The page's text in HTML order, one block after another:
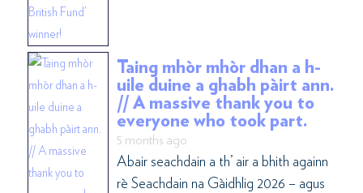
Taing mhòr mhòr dhan a h-
uile duine a ghabh pàirt ann.
// A massive thank you to
everyone who took part.
5 months ago
Abair seachdain a th’ air a bhith againn
rè Seachdain na Gàidhlig 2026 – agus